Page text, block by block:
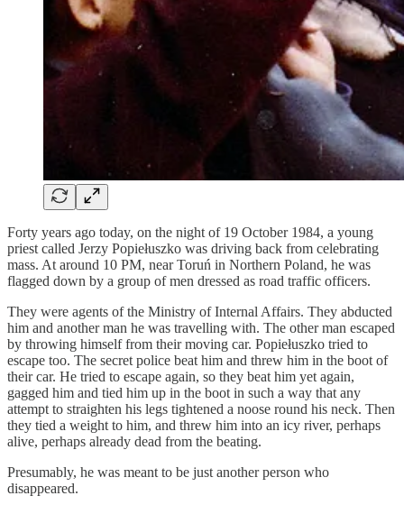
Forty years ago today, on the night of 19 October 1984, a young
priest called Jerzy Popiełuszko was driving back from celebrating
mass. At around 10 PM, near Toruń in Northern Poland, he was
flagged down by a group of men dressed as road traffic officers.
They were agents of the Ministry of Internal Affairs. They abducted
him and another man he was travelling with. The other man escaped
by throwing himself from their moving car. Popiełuszko tried to
escape too. The secret police beat him and threw him in the boot of
their car. He tried to escape again, so they beat him yet again,
gagged him and tied him up in the boot in such a way that any
attempt to straighten his legs tightened a noose round his neck. Then
they tied a weight to him, and threw him into an icy river, perhaps
alive, perhaps already dead from the beating.
Presumably, he was meant to be just another person who
disappeared.